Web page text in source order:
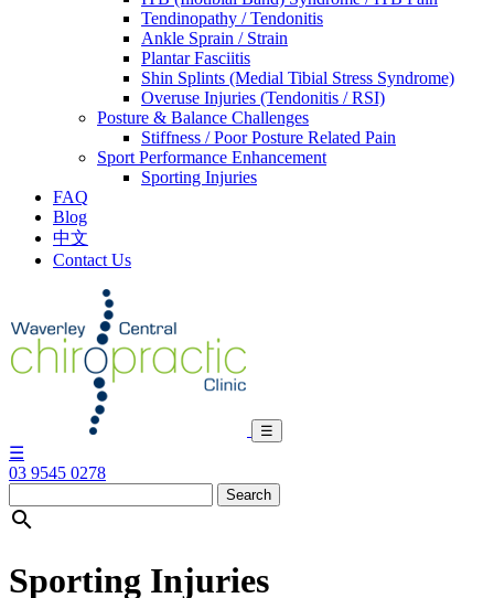
Tendinopathy / Tendonitis
Ankle Sprain / Strain
Plantar Fasciitis
Shin Splints (Medial Tibial Stress Syndrome)
Overuse Injuries (Tendonitis / RSI)
Posture & Balance Challenges
Stiffness / Poor Posture Related Pain
Sport Performance Enhancement
Sporting Injuries
FAQ
Blog
中文
Contact Us
content
☰
☰
03 9545 0278

Sporting Injuries